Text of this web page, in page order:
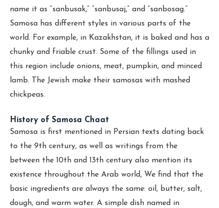
name it as “sanbusak,” “sanbusaj,” and “sanbosag.”
Samosa has different styles in various parts of the
world. For example, in Kazakhstan, it is baked and has a
chunky and friable crust. Some of the fillings used in
this region include onions, meat, pumpkin, and minced
lamb. The Jewish make their samosas with mashed
chickpeas.
History of Samosa Chaat
Samosa is first mentioned in Persian texts dating back
to the 9th century, as well as writings from the
between the 10th and 13th century also mention its
existence throughout the Arab world, We find that the
basic ingredients are always the same: oil, butter, salt,
dough, and warm water. A simple dish named in